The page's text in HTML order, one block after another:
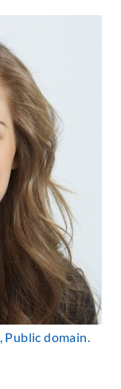
, Public domain.